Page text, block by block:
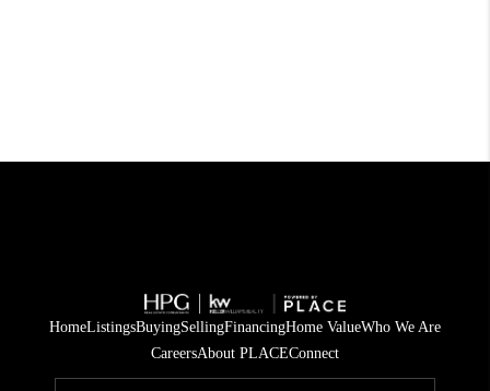
HomeListingsBuyingSellingFinancingHome ValueWho We Are
CareersAbout PLACEConnect